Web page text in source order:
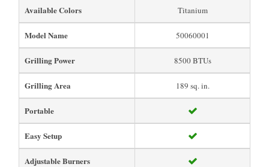
Available Colors Titanium
Model Name 50060001
Grilling Power 8500 BTUs
Grilling Area 189 sq. in.
Portable
Easy Setup
Adjustable Burners